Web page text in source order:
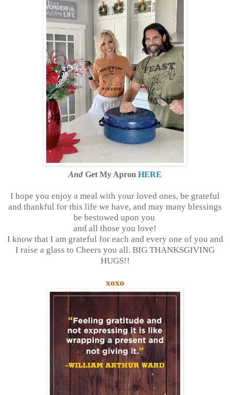
And Get My Apron HERE
I hope you enjoy a meal with your loved ones, be grateful
and thankful for this life we have, and may many blessings
be bestowed upon you
and all those you love!
I know that I am grateful for each and every one of you and
I raise a glass to Cheers you all. BIG THANKSGIVING
HUGS!!
xoxo